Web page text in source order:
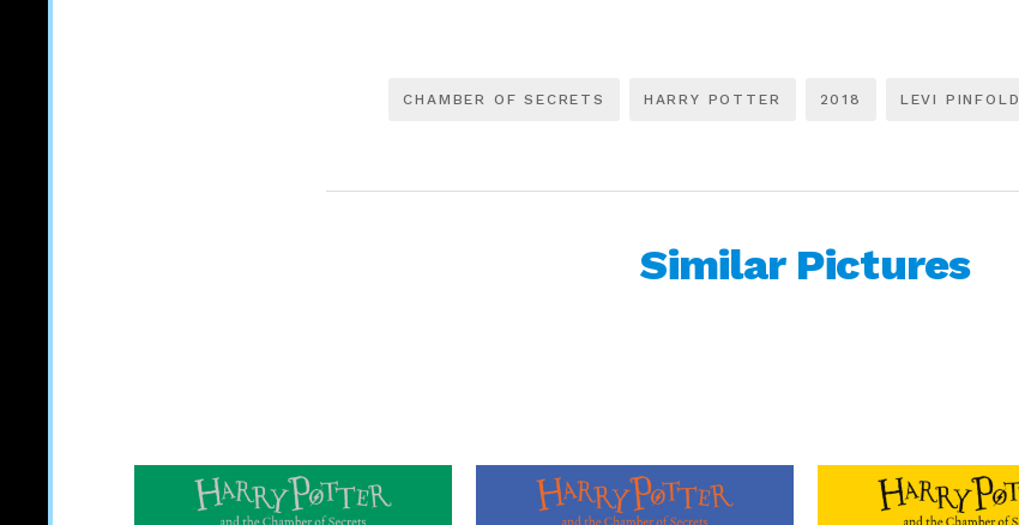
CHAMBER OF SECRETS HARRY POTTER 2018 LEVI PINFOLD
Similar Pictures